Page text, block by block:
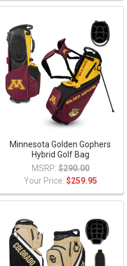
Minnesota Golden Gophers
Hybrid Golf Bag
MSRP: $290.00
Your Price: $259.95